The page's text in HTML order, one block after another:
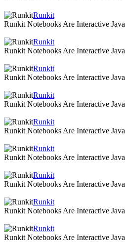
Runkit
Runkit Notebooks Are Interactive
Runkit
Runkit Notebooks Are Interactive
Runkit
Runkit Notebooks Are Interactive
Runkit
Runkit Notebooks Are Interactive
Runkit
Runkit Notebooks Are Interactive
Runkit
Runkit Notebooks Are Interactive
Runkit
Runkit Notebooks Are Interactive
Runkit
Runkit Notebooks Are Interactive
Runkit
Runkit Notebooks Are Interactive